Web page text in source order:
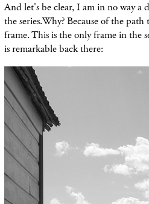
And let's be clear, I am in no way a
the series.Why? Because of the
frame. This is the only frame in the
is remarkable back there: